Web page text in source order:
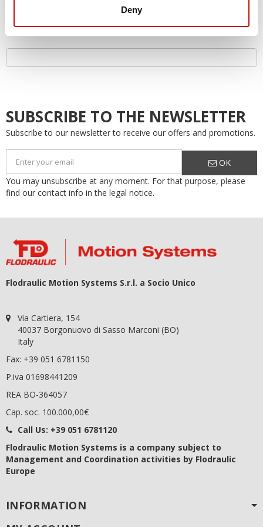
Deny
SUBSCRIBE TO THE NEWSLETTER
Subscribe to our newsletter to receive our offers and promotions.
OK
You may unsubscribe at any moment. For that purpose, please
find our contact info in the legal notice.
Flodraulic Motion Systems S.r.l. a Socio Unico
Via Cartiera, 154
40037 Borgonuovo di Sasso Marconi (BO)
Italy
Fax: +39 051 6781150
P.iva 01698441209
REA BO-364057
Cap. soc. 100.000,00€
Call Us: +39 051 6781120
Flodraulic Motion Systems is a company subject to
Management and Coordination activities by Flodraulic
Europe
INFORMATION